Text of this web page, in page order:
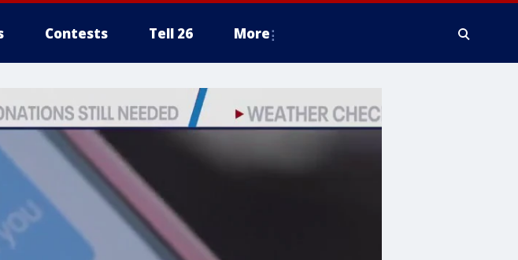
Contests Tell 26 More